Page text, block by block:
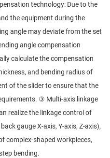
technology: Due to the
the equipment during the
angle may deviate from the set
angle compensation
calculate the compensation
and bending radius of
of the slider to ensure that the
③ Multi-axis linkage
realize the linkage control of
gauge X-axis, Y-axis, Z-axis),
complex-shaped workpieces,
bending.